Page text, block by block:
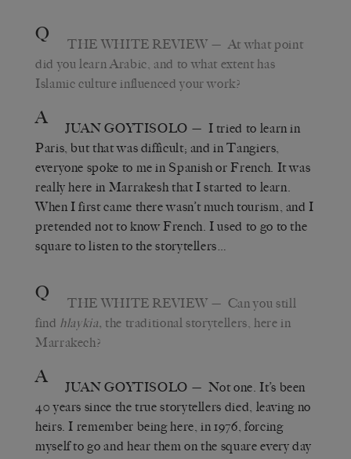
Q THE WHITE REVIEW — At what point
did you learn Arabic, and to what extent has
Islamic culture influenced your work?
A JUAN GOYTISOLO — I tried to learn in
Paris, but that was difficult; and in Tangiers,
everyone spoke to me in Spanish or French. It was
really here in Marrakesh that I started to learn.
When I first came there wasn’t much tourism, and I
pretended not to know French. I used to go to the
square to listen to the storytellers…
Q THE WHITE REVIEW — Can you still
find hlaykia, the traditional storytellers, here in
Marrakech?
A JUAN GOYTISOLO — Not one. It’s been
40 years since the true storytellers died, leaving no
heirs. I remember being here, in 1976, forcing
myself to go and hear them on the square every day